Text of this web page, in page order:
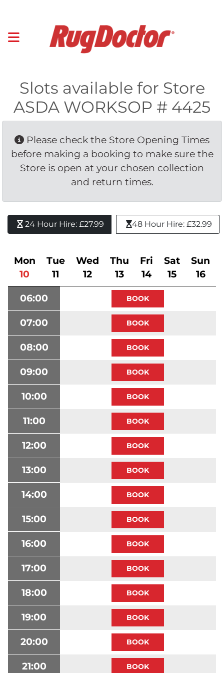
Slots available for Store
ASDA WORKSOP # 4425
Please check the Store Opening Times
before making a booking to make sure the
Store is open at your chosen collection
and return times.
24 Hour Hire: £27.99 48 Hour Hire: £32.99
Mon
10
Tue
11
Wed
12
Thu
13
Fri
14
Sat
15
Sun
16
06:00
07:00
08:00
09:00
10:00
11:00
12:00
13:00
14:00
15:00
16:00
17:00
18:00
19:00
20:00
21:00